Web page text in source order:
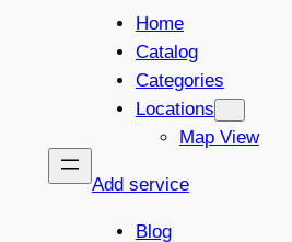
Home
Catalog
Categories
Locations
Map View
Add service
Blog